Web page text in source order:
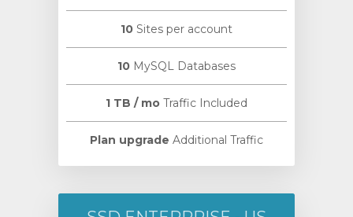
10 Sites per account
10 MySQL Databases
1 TB / mo Traffic Included
Plan upgrade Additional Traffic